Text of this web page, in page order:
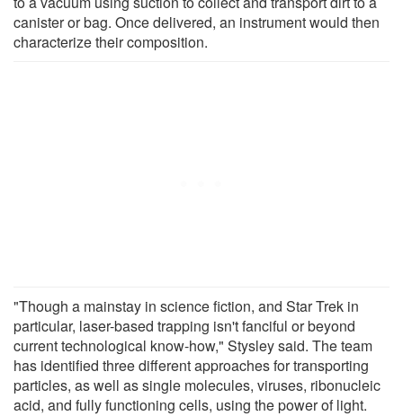
canister or bag. Once delivered, an instrument would then
characterize their composition.
"Though a mainstay in science fiction, and Star Trek in
particular, laser-based trapping isn't fanciful or beyond
current technological know-how," Stysley said. The team
has identified three different approaches for transporting
particles, as well as single molecules, viruses, ribonucleic
acid, and fully functioning cells, using the power of light.